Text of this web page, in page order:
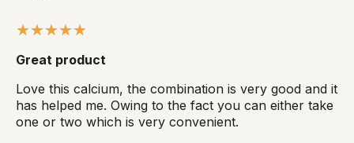
Great product
Love this calcium, the combination is very good and it
has helped me. Owing to the fact you can either take
one or two which is very convenient.